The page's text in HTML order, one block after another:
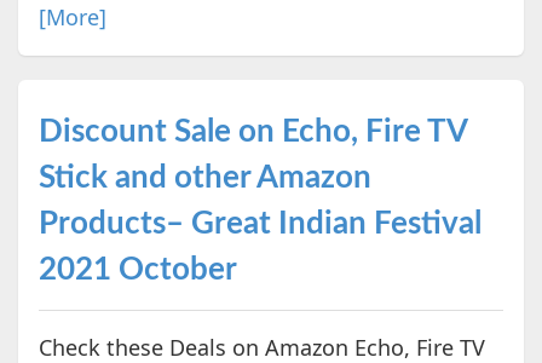
[More]
Discount Sale on Echo, Fire TV
Stick and other Amazon
Products– Great Indian Festival
2021 October
Check these Deals on Amazon Echo, Fire TV